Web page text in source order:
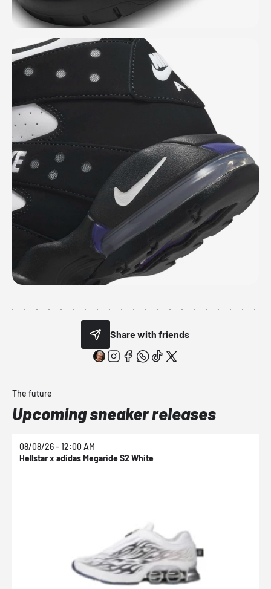
Share with friends
The future
Upcoming sneaker releases
08/08/26 - 12:00 AM
Hellstar x adidas Megaride S2 White